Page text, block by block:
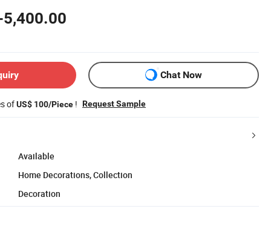
Chat Now
ofUS$ 100/Piece ! Request Sample
Available
Home Decorations, Collection
Decoration